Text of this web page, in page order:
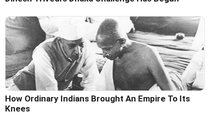
How Ordinary Indians Brought An Empire To Its
Knees